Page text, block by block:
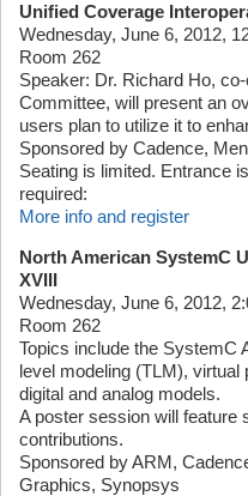
Unified Coverage
Wednesday, June 6, 2012,
Room 262
Speaker: Dr. Richard Ho,
Committee, will present an
users plan to utilize it to
Sponsored by Cadence,
Seating is limited. Entrance
required:
More info and register
North American SystemC
XVIII
Wednesday, June 6, 2012,
Room 262
Topics include the SystemC
level modeling (TLM),
digital and analog models.
A poster session will feature
contributions.
Sponsored by ARM,
Graphics, Synopsys